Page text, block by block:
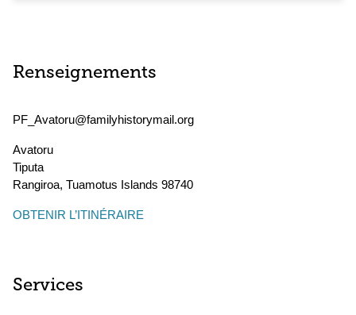
Renseignements
PF_Avatoru@familyhistorymail.org
Avatoru
Tiputa
Rangiroa, Tuamotus Islands 98740
OBTENIR L’ITINÉRAIRE
Services